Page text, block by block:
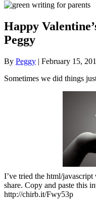
Happy
Peggy
By Peggy | February 15,
Sometimes we did things
I’ve tried the html/
share. Copy and paste this
http://chirb.it/Fwy53p